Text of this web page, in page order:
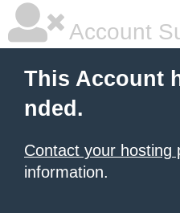
Account
This Account
nded.
Contact your hosting
information.